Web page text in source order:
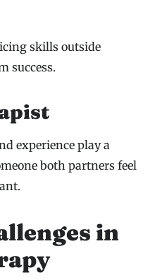
skills outside
success.
experience play a
both partners feel
in